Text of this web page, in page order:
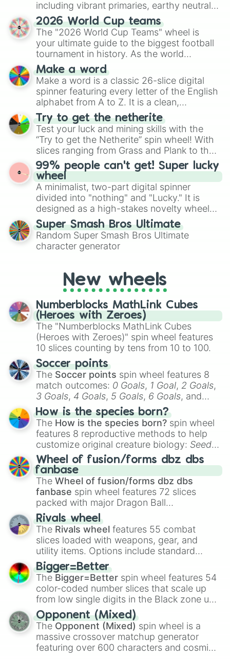
including vibrant primaries, earthy neutrals,
and soft pastels like Vermilion, Hazel,
Emerald, Aquamarine, Bubblegum, and
various shades of gray. It is built for
maximum variety when you need a highly
specific color selection.
2026 World Cup teams
The "2026 World Cup Teams" wheel is
your ultimate guide to the biggest football
tournament in history. As the world
prepares for the 2026 expansion, this
wheel features all 48 nations that have
secured their spots in the United States,
Mexico, and Canada.
Make a word
Make a word is a classic 26-slice digital
spinner featuring every letter of the English
alphabet from A to Z. It is a clean,
straightforward tool designed for literacy
exercises, creative brainstorming, and
randomized word games. Idea for use:
Give your next game night a twist by using
the wheel to pick a random starting letter
for Scattergories, or spin it multiple times
to create an acronym that players must
turn into a funny phrase.
Try to get the netherite
Test your luck and mining skills with the
“Try to get the Netherite” spin wheel! With
slices ranging from Grass and Plank to the
ultimate prize, Netherite, every spin feels
like a daring dig in Minecraft.
99% people can't get! Super lucky
wheel
A minimalist, two-part digital spinner
divided into "nothing" and "Lucky." It is
designed as a high-stakes novelty wheel
for testing your luck against brutal odds.
Super Smash Bros Ultimate
Random Super Smash Bros Ultimate
character generator
New wheels
Numberblocks MathLink Cubes
(Heroes with Zeroes)
The "Numberblocks MathLink Cubes
(Heroes with Zeroes)" spin wheel features
10 slices counting by tens from 10 to 100.
Soccer points
The Soccer points spin wheel features 8
match outcomes: 0 Goals, 1 Goal, 2 Goals,
3 Goals, 4 Goals, 5 Goals, 6 Goals, and
Hand ball/free kick .
How is the species born?
The How is the species born? spin wheel
features 8 reproductive methods to help
customize original creature biology: Seeds,
Spores, Altricial live birth,Precocial live
birth,Parasitic,Asexual reproduction,Soft
egg, andHard egg.
Wheel of fusion/forms dbz dbs
fanbase
The Wheel of fusion/forms dbz dbs
fanbase spin wheel features 72 slices
packed with major Dragon Ball
transformations and fusions. It mixes
official canon forms like
Ssj,Mui , and
with legendary fan-made concepts like
100,Gogito, andGrand priest goku.
Rivals wheel
The Rivals wheel features 55 combat
slices loaded with weapons, gear, and
utility items. Options include standard
firearms like theAssault rifle
Shotgun, andUzi, alongside heavy
explosives, elemental tools, and rare items
like theFreeze ray,Exogun ,Glass cannon
andWarp stone .
Bigger=Better
The Bigger=Better spin wheel features 54
color-coded number slices that scale up
from low single digits in the Black zone up
to massive numbers, peaking at
134,245,376 in the Winners zone. Slices
are split into distinct color tiers:Black (1 to
8),Red(16 to 256),Orange(512 to 2048),
Yellow(4096 to 16384),Green(32768 to
Opponent (Mixed)
The Opponent (Mixed) spin wheel is a
massive crossover matchup generator
featuring over 600 characters and cosmic